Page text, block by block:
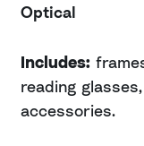
Optical
Includes:
reading
accessories.